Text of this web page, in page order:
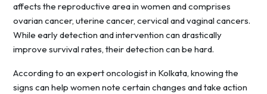
affects the reproductive area in women and comprises
ovarian cancer, uterine cancer, cervical and vaginal cancers.
While early detection and intervention can drastically
improve survival rates, their detection can be hard.
According to an expert oncologist in Kolkata, knowing the
signs can help women note certain changes and take action